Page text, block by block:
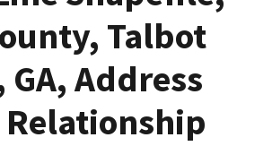
Talbot
GA, Address
Relationship